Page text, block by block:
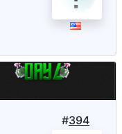
#394